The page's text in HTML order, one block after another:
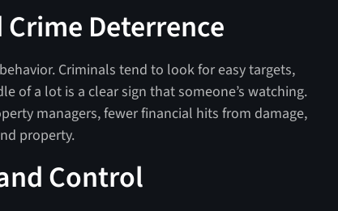
Deterrence
Criminals tend to look for easy targets,
of a lot is a clear sign that someone’s watching.
managers, fewer financial hits from damage,
property.
Control